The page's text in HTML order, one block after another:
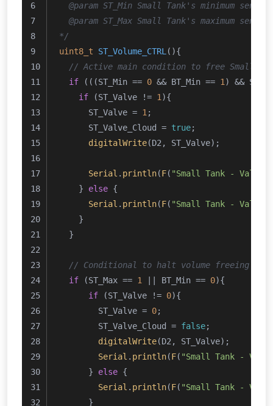
@param ST_Min Small Tank's minimum sensor
@param ST_Max Small Tank's maximum sensor
*/
uint8_t
ST_Volume_CTRL (){
// Active main condition to free Small
if (((ST_Min == 0 && BT_Min == 1 ) &&
if (ST_Valve != 1 ){
      ST_Valve =
1 ;
      ST_Valve_Cloud =
true;
digitalWrite(D2, ST_Valve);
Serial . println(F( "Small Tank - Valve
    }
else {
Serial . println(F( "Small Tank - Valve
    }
  }
// Conditional to halt volume freeing
if (ST_Max == 1 || BT_Min == 0){
if (ST_Valve != 0){
        ST_Valve =
0;
        ST_Valve_Cloud =
false;
digitalWrite(D2, ST_Valve);
Serial . println(F( "Small Tank -
      }
else {
Serial . println(F( "Small Tank -
      }